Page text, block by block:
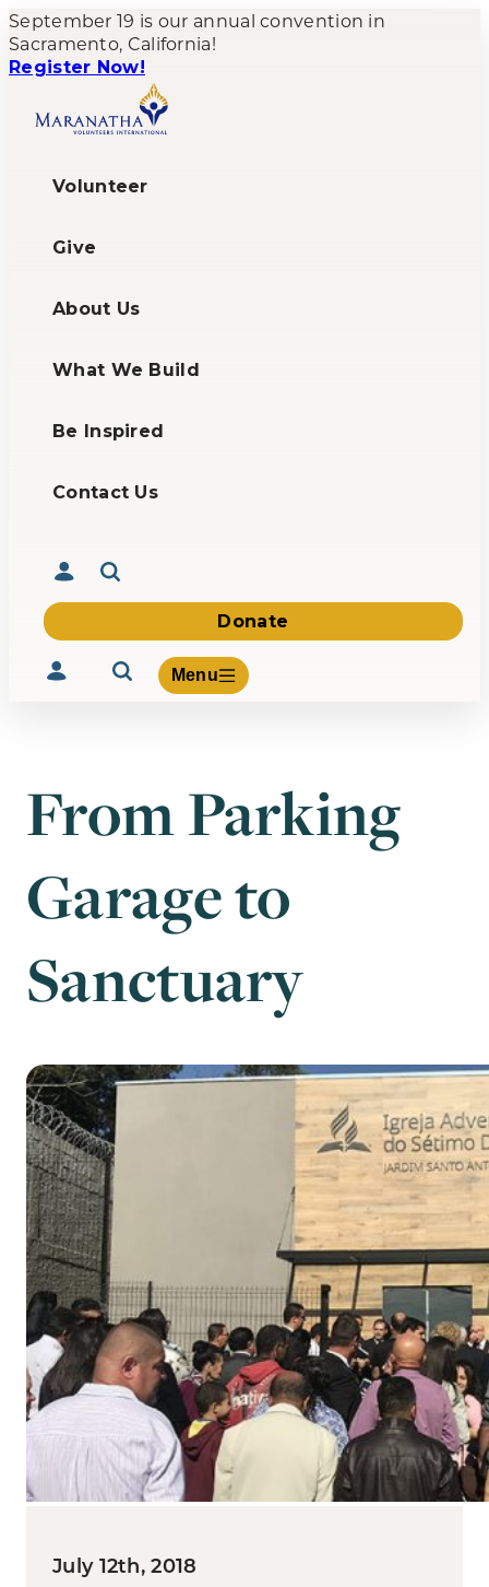
September 19 is our annual convention in
Sacramento, California!
Register Now!
Volunteer
Give
About Us
What We Build
Be Inspired
Contact Us
Donate
Menu
Volunteer
What We Build
Be Inspired
From Parking
Garage to
Sanctuary
July 12th, 2018